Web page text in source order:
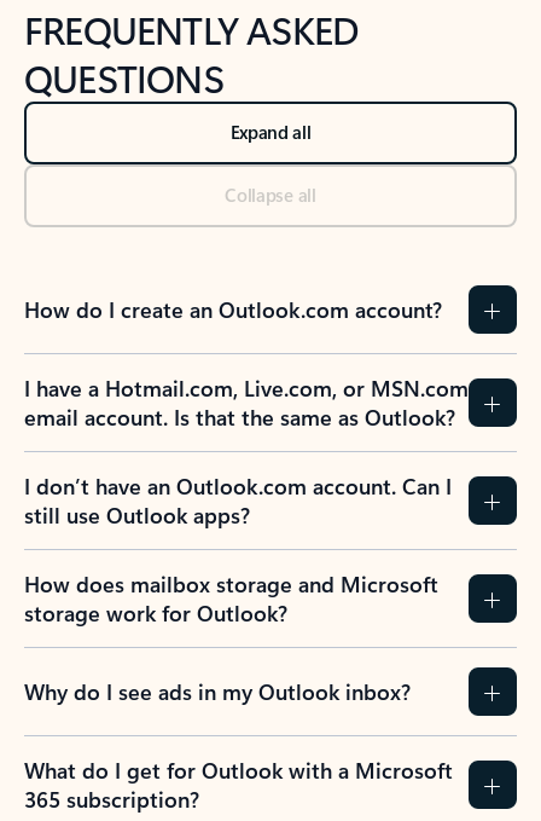
FREQUENTLY ASKED
QUESTIONS
Expand all
Collapse all
How do I create an Outlook.com account?
I have a Hotmail.com, Live.com, or MSN.com
email account. Is that the same as Outlook?
I don’t have an Outlook.com account. Can I
still use Outlook apps?
How does mailbox storage and Microsoft
storage work for Outlook?
Why do I see ads in my Outlook inbox?
What do I get for Outlook with a Microsoft
365 subscription?